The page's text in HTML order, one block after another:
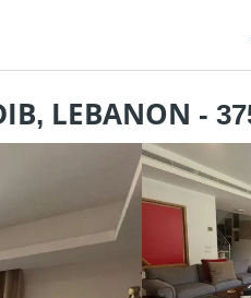
LEBANON -